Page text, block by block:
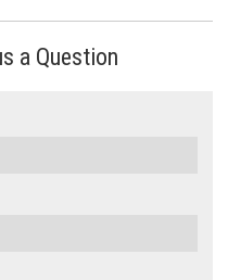
a Question